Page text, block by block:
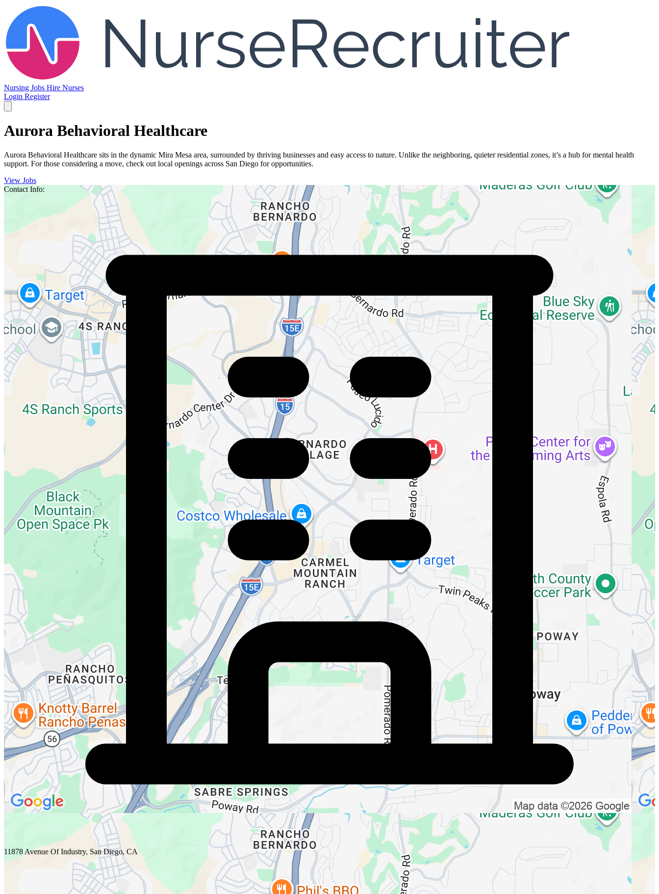
Nursing Jobs Hire Nurses
Login Register
Aurora Behavioral Healthcare
Aurora Behavioral Healthcare sits in the dynamic Mira Mesa area, surrounded by thriving businesses and easy access to nature. Unlike the neighboring, quieter residential zones, it’s a hub for mental health
support. For those considering a move, check out local openings across San Diego for opportunities.
View Jobs
Contact Info:
11878 Avenue Of Industry, San Diego, CA